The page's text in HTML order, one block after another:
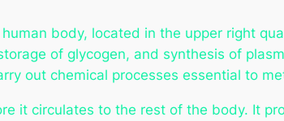
body, located in the upper right
of glycogen, and synthesis of
out chemical processes essential to
it circulates to the rest of the body. It